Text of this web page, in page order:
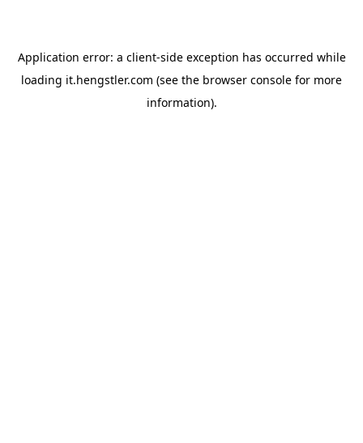
Application error: a client-side exception has occurred while
loading it.hengstler.com (see the browser console for more
information).